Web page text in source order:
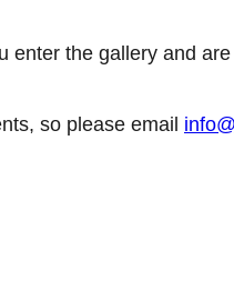
the gallery and
so please email